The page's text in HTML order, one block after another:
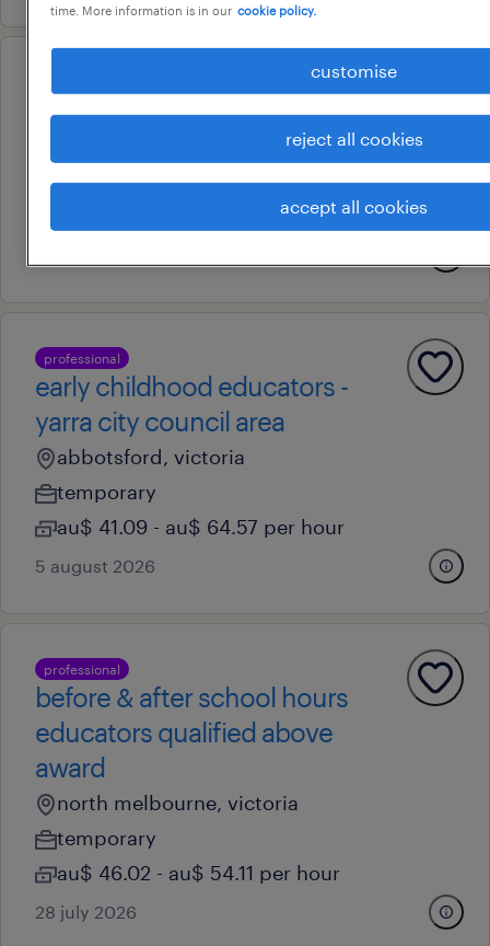
primary teacher (grade 6)
broadmeadows, victoria
permanent
au$ 78,000 - au$ 120,000 per year
professional
early childhood educators -
yarra city council area
abbotsford, victoria
temporary
au$ 41.09 - au$ 64.57 per hour
5 august 2026
professional
before & after school hours
educators qualified above
award
north melbourne, victoria
temporary
au$ 46.02 - au$ 54.11 per hour
28 july 2026
time. More information is in our cookie policy.
customise
reject all cookies
accept all cookies